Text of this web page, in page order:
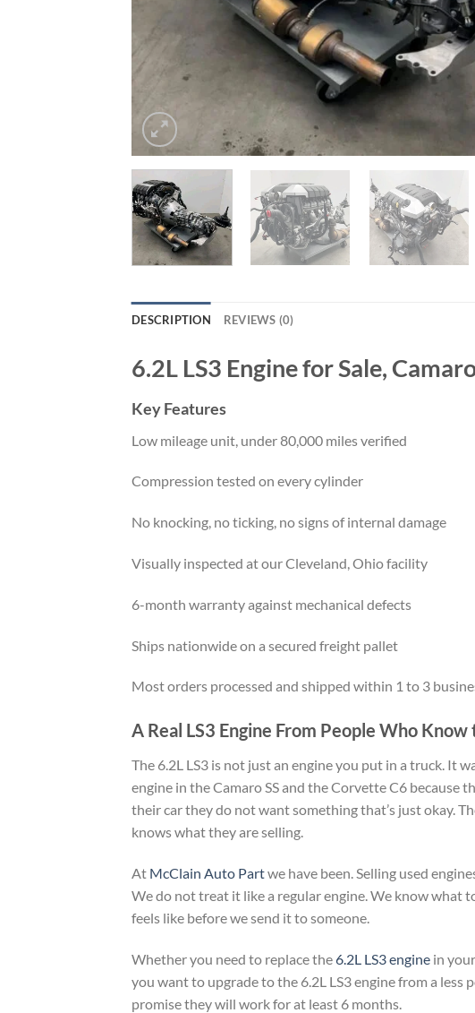
DESCRIPTION REVIEWS (0)
6.2L LS3 Engine for Sale,
Key Features
Low mileage unit, under 80,000 miles verified
Compression tested on every cylinder
No knocking, no ticking, no signs of internal damage
Visually inspected at our Cleveland, Ohio facility
6-month warranty against mechanical defects
Ships nationwide on a secured freight pallet
Most orders processed and shipped within 1 to 3
A Real LS3 Engine From People Who
The 6.2L LS3 is not just an engine you put in a truck. It
engine in the Camaro SS and the Corvette C6 because
their car they do not want something that’s just okay.
knows what they are selling.
At McClain Auto Partwe have been. Selling used
We do not treat it like a regular engine. We know what
feels like before we send it to someone.
Whether you need to replace the6.2L LS3 engine in
you want to upgrade to the 6.2L LS3 engine from a less
promise they will work for at least 6 months.